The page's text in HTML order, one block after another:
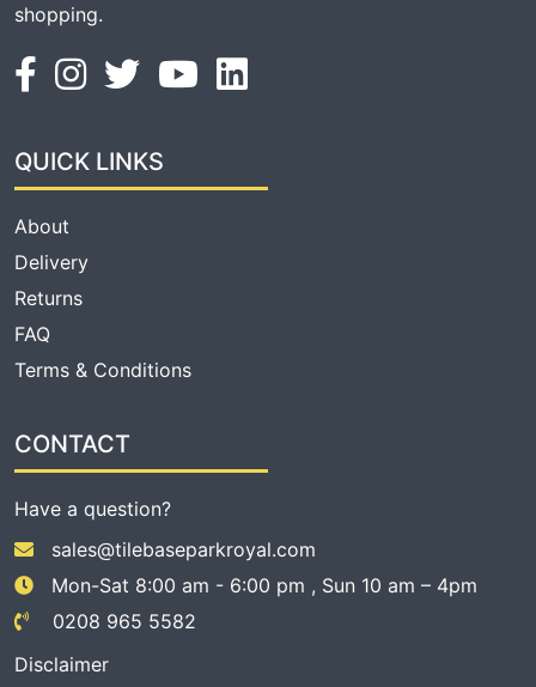
shopping.
QUICK LINKS
About
Delivery
Returns
FAQ
Terms & Conditions
CONTACT
Have a question?
sales@tilebaseparkroyal.com
Mon-Sat 8:00 am - 6:00 pm , Sun 10 am – 4pm
0208 965 5582
Disclaimer